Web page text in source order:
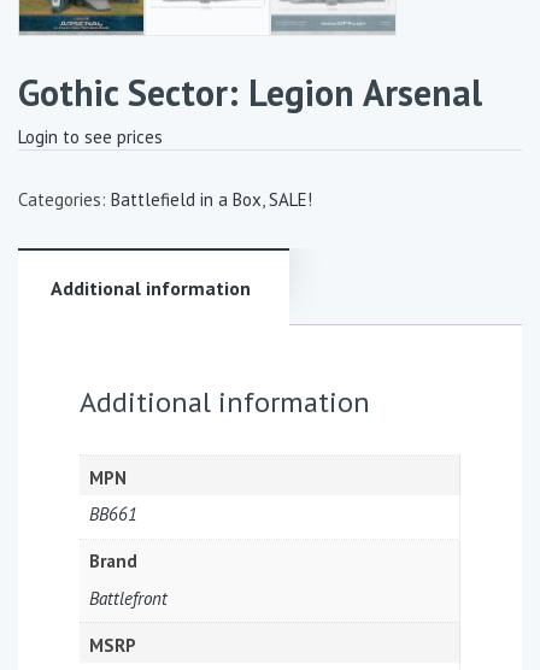
Gothic Sector: Legion Arsenal
Login to see prices
Categories: Battlefield in a Box,SALE!
Additional information
Additional information
MPN
BB661
Brand
Battlefront
MSRP